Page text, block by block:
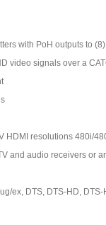
with PoH outputs to
video signals over a
HDMI resolutions 480i/
and audio receivers or
ex, DTS, DTS-HD, DTS-